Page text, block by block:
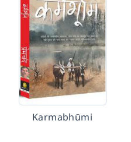
Karmabhūmi